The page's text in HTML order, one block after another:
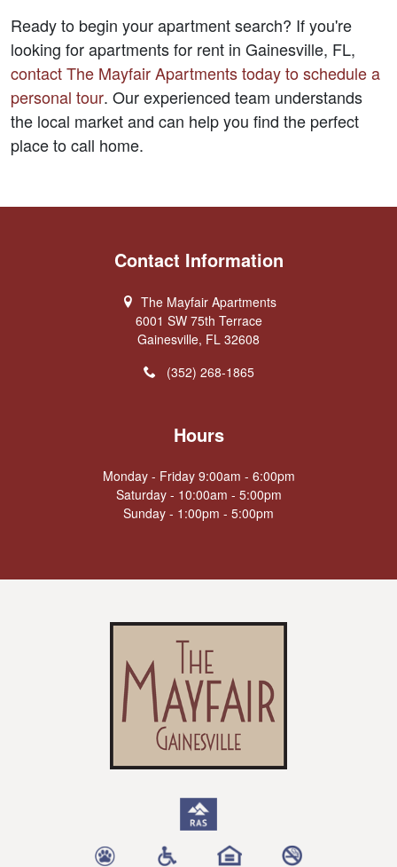
Ready to begin your apartment search? If you're
looking for apartments for rent in Gainesville, FL
contact The Mayfair Apartments today to schedule a
personal tour. Our experienced team understands
the local market and can help you find the perfect
place to call home.
Contact Information
The Mayfair Apartments
6001 SW 75th Terrace
Gainesville, FL 32608
(352) 268-1865
Hours
Monday - Friday 9:00am - 6:00pm
Saturday - 10:00am - 5:00pm
Sunday - 1:00pm - 5:00pm